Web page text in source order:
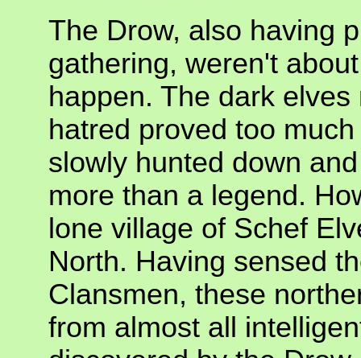
The Drow, also having
gathering, weren't
happen. The dark
hatred proved too
slowly hunted down
more than a legend.
lone village of Schef
North. Having sensed
Clansmen, these
from almost all